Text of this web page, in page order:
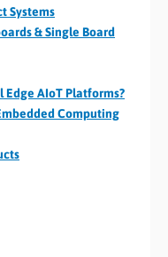
Systems
& Single Board
Edge AIoT Platforms?
Computing